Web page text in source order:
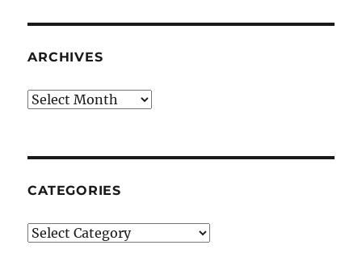
ARCHIVES
Archives
CATEGORIES
Categories